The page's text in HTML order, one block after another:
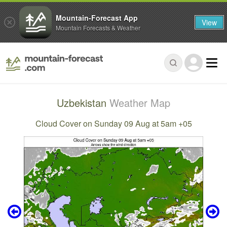
Uzbekistan Weather Map
Cloud Cover on Sunday 09 Aug at 5am +05
Mountain-Forecast App
Mountain Forecasts & Weather View